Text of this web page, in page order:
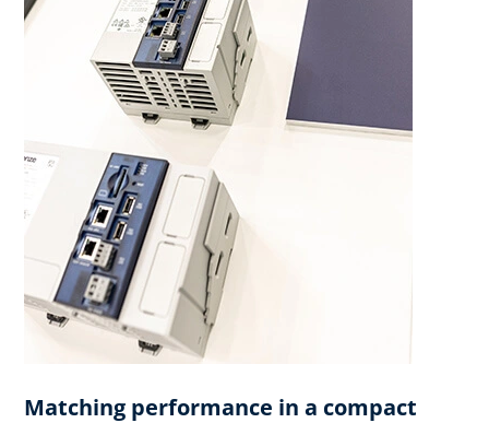
Matching performance in a compact